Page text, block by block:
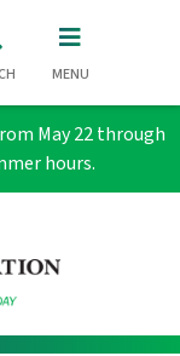
May 22 through
hours.
MENU